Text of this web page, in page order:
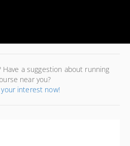
a suggestion about running
near you?
your interest now!